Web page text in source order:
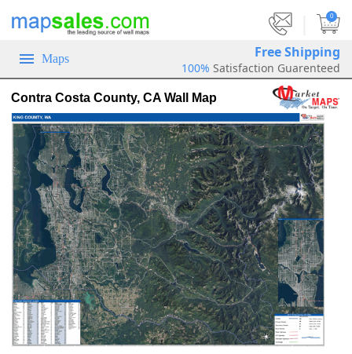
0
Maps Free Shipping
100% Satisfaction Guarenteed
Contra Costa County, CA Wall Map